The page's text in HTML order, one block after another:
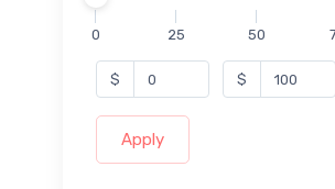
0 25 50
$ $
Apply